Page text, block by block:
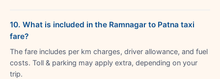
10. What is included in the Ramnagar to Patna taxi
fare?
The fare includes per km charges, driver allowance, and fuel
costs. Toll & parking may apply extra, depending on your
trip.